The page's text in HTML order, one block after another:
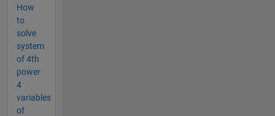
How
to
solve
system
of 4th
power
4
variables
of